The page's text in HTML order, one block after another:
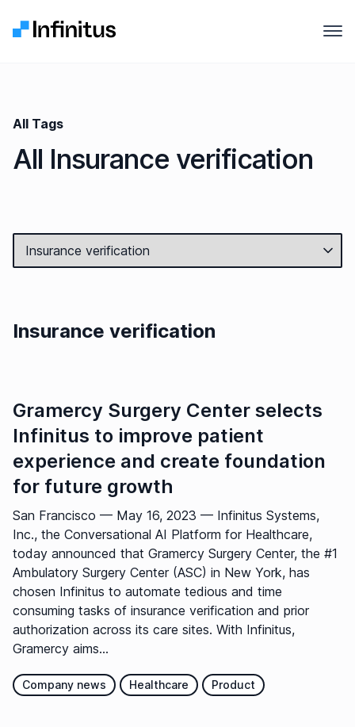
Infinitus
Product
Solutions
Company
All Tags
All Insurance verification
Insurance verification
Gramercy Surgery Center selects
Infinitus to improve patient
experience and create foundation
for future growth
San Francisco — May 16, 2023 — Infinitus Systems,
Inc., the Conversational AI Platform for Healthcare,
today announced that Gramercy Surgery Center, the #1
Ambulatory Surgery Center (ASC) in New York, has
chosen Infinitus to automate tedious and time
consuming tasks of insurance verification and prior
authorization across its care sites. With Infinitus,
Gramercy aims...
Company news Healthcare Product